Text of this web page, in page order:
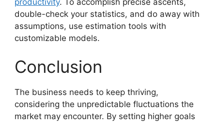
double-check your statistics, and do away with
assumptions, use estimation tools with
customizable models.
Conclusion
The business needs to keep thriving,
considering the unpredictable fluctuations the
market may encounter. By setting higher goals